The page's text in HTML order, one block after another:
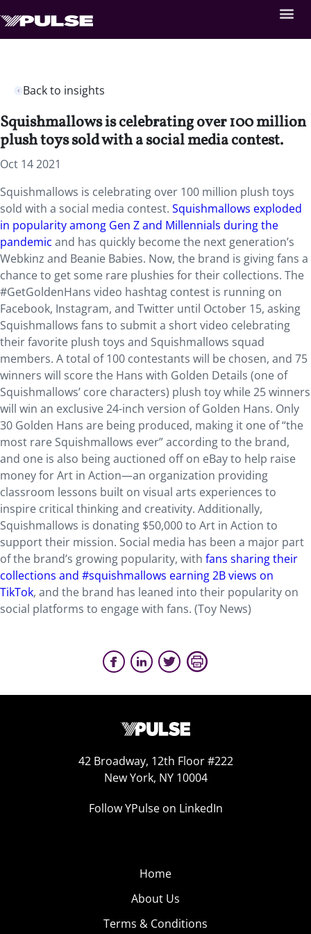
Back to insights
Squishmallows is celebrating over 100 million
plush toys sold with a social media contest.
Oct 14 2021
Squishmallows is celebrating over 100 million plush toys
sold with a social media contest. Squishmallows exploded
in popularity among Gen Z and Millennials during the
pandemic and has quickly become the next generation’s
Webkinz and Beanie Babies. Now, the brand is giving fans a
chance to get some rare plushies for their collections. The
#GetGoldenHans video hashtag contest is running on
Facebook, Instagram, and Twitter until October 15, asking
Squishmallows fans to submit a short video celebrating
their favorite plush toys and Squishmallows squad
members. A total of 100 contestants will be chosen, and 75
winners will score the Hans with Golden Details (one of
Squishmallows’ core characters) plush toy while 25 winners
will win an exclusive 24-inch version of Golden Hans. Only
30 Golden Hans are being produced, making it one of “the
most rare Squishmallows ever” according to the brand,
and one is also being auctioned off on eBay to help raise
money for Art in Action—an organization providing
classroom lessons built on visual arts experiences to
inspire critical thinking and creativity. Additionally,
Squishmallows is donating $50,000 to Art in Action to
support their mission. Social media has been a major part
of the brand’s growing popularity, with fans sharing their
collections and #squishmallows earning 2B views on
TikTok, and the brand has leaned into their popularity on
social platforms to engage with fans. (Toy News)
42 Broadway, 12th Floor #222
New York, NY 10004
Follow YPulse on LinkedIn
Home
About Us
Terms & Conditions